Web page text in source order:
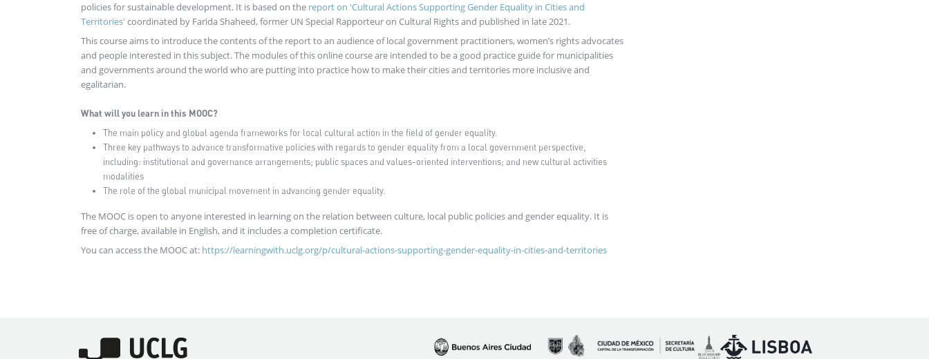
policies for sustainable development. It is based on the report on 'Cultural Actions Supporting Gender Equality in Cities and
Territories' coordinated by Farida Shaheed, former UN Special Rapporteur on Cultural Rights and published in late 2021.
This course aims to introduce the contents of the report to an audience of local government practitioners, women’s rights advocates
and people interested in this subject. The modules of this online course are intended to be a good practice guide for municipalities
and governments around the world who are putting into practice how to make their cities and territories more inclusive and
egalitarian.
What will you learn in this MOOC?
The main policy and global agenda frameworks for local cultural action in the field of gender equality.
Three key pathways to advance transformative policies with regards to gender equality from a local government perspective,
including: institutional and governance arrangements; public spaces and values-oriented interventions; and new cultural activities
modalities
The role of the global municipal movement in advancing gender equality.
The MOOC is open to anyone interested in learning on the relation between culture, local public policies and gender equality. It is
free of charge, available in English, and it includes a completion certificate.
You can access the MOOC at: https://learningwith.uclg.org/p/cultural-actions-supporting-gender-equality-in-cities-and-territories
Imagen Imagen ImagenImagen